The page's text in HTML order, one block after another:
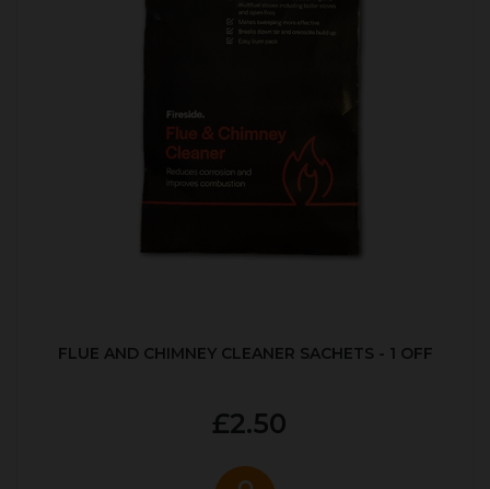
FLUE AND CHIMNEY CLEANER SACHETS - 1 OFF
£2.50